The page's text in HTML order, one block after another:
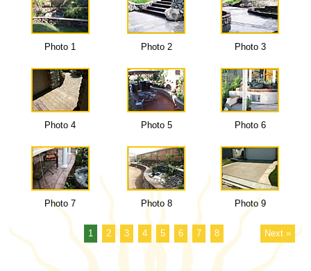
Photo 1 Photo 2 Photo 3
Photo 4 Photo 5 Photo 6
Photo 7 Photo 8 Photo 9
1 2 3 4 5 6 7 8 Next »